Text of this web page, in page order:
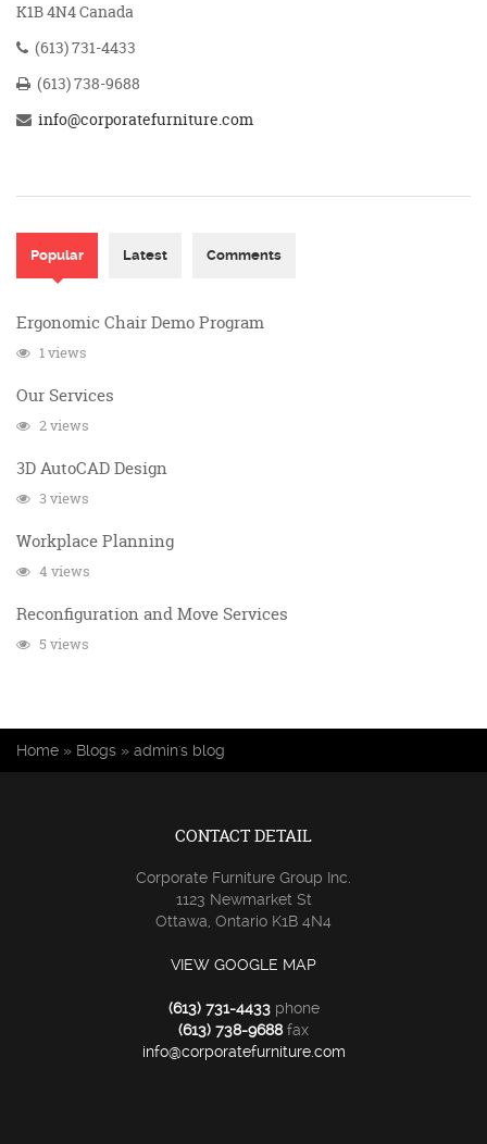
K1B 4N4 Canada
(613) 731-4433
(613) 738-9688
info@corporatefurniture.com
Popular (active tab)
Latest Comments
Ergonomic Chair Demo Program
1 views
Our Services
2 views
3D AutoCAD Design
3 views
Workplace Planning
4 views
Reconfiguration and Move Services
5 views
You are here
Home » Blogs » admin's blog
CONTACT DETAIL
Corporate Furniture Group Inc.
1123 Newmarket St
Ottawa, Ontario K1B 4N4
VIEW GOOGLE MAP
(613) 731-4433phone
(613) 738-9688fax
info@corporatefurniture.com